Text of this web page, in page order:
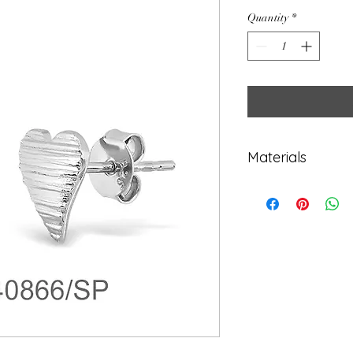
Quantity *
Materials